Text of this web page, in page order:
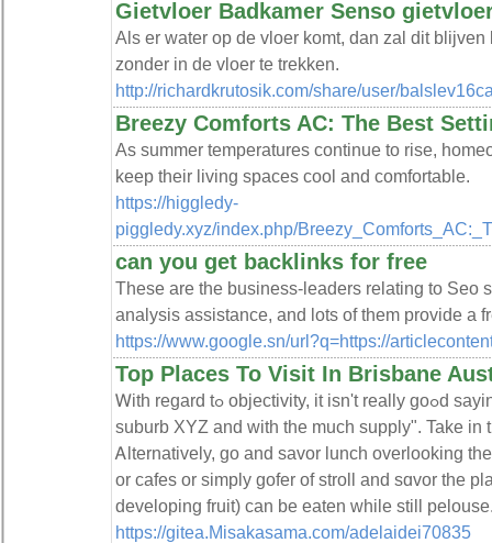
Gietvloer Badkamer Senso
Als er water op de vloer komt, dan zal dit
zonder in de vloer te trekken.
http://richardkrutosik.com/share/user/
Breezy Comforts AC: The Best
As summer temperatures continue to rise,
keep their living spaces cool and comfortable.
https://higgledy-
piggledy.xyz/index.php/
can you get backlinks for free
These are the business-leaders relating to Seo
analysis assistance, and lots of them provide a
https://www.google.sn/url?q=https://
Top Places To Visit In Brisbane
Ꮃith regard tߋ objectivity, it isn't really goߋd saying, "Properties are in demand in
suburb XYZ and with the much supply". Take in
Ꭺlternatively, ɡo and savor luncһ оverlooking
or cafes or simply gofer of stroll and sɑvor the
developing fruit) can be eaten while still
https://gitea.Misakasama.com/adelaidei70835